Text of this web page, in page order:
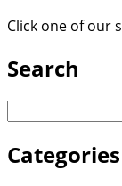
Click one of our
Search
Categories